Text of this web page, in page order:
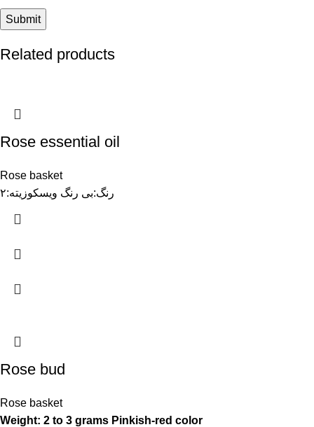
Related products
Rose essential oil
Rose basket
رنگ:بی رنگ ویسکوزیته:۲
Rose bud
Rose basket
Weight: 2 to 3 grams Pinkish-red color